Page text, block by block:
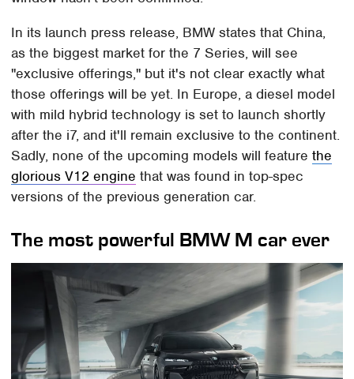
In its launch press release, BMW states that China,
as the biggest market for the 7 Series, will see
"exclusive offerings," but it's not clear exactly what
those offerings will be yet. In Europe, a diesel model
with mild hybrid technology is set to launch shortly
after the i7, and it'll remain exclusive to the continent.
Sadly, none of the upcoming models will featurethe
glorious V12 engine that was found in top-spec
versions of the previous generation car.
The most powerful BMW M car ever